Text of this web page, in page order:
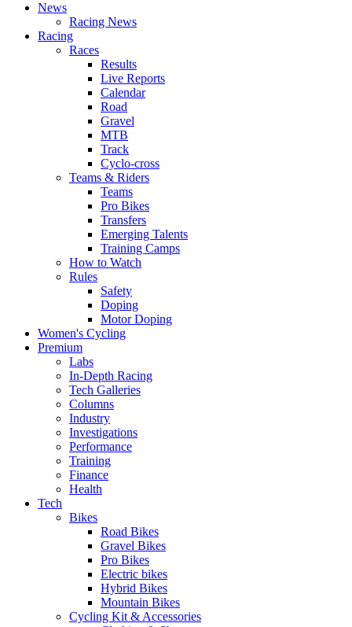
News
Racing News
Racing
Races
Results
Live Reports
Calendar
Road
Gravel
MTB
Track
Cyclo-cross
Teams & Riders
Teams
Pro Bikes
Transfers
Emerging Talents
Training Camps
How to Watch
Rules
Safety
Doping
Motor Doping
Women's Cycling
Premium
Labs
In-Depth Racing
Tech Galleries
Columns
Industry
Investigations
Performance
Training
Finance
Health
Tech
Bikes
Road Bikes
Gravel Bikes
Pro Bikes
Electric bikes
Hybrid Bikes
Mountain Bikes
Cycling Kit & Accessories